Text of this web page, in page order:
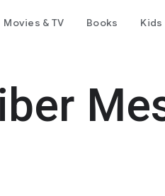
Movies & TV Books Kids